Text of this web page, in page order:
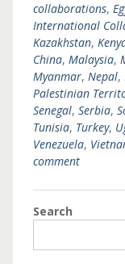
collaborations,
International
Kazakhstan,
China, Malaysia,
Myanmar, Nepal,
Palestinian
Senegal, Serbia,
Tunisia, Turkey,
Venezuela,
comment
Search